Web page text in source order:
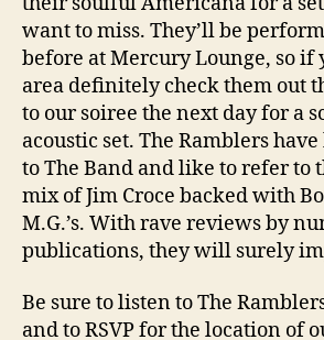
want to miss. They’ll be
before at Mercury Lounge, so if
area definitely check them out
to our soiree the next day for a
acoustic set. The Ramblers
to The Band and like to refer to
mix of Jim Croce backed with
M.G.’s. With rave reviews by
publications, they will surely
Be sure to listen to The
and to RSVP for the location of